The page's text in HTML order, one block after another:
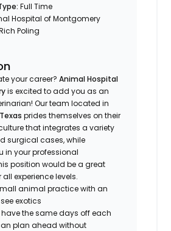
Full Time
Hospital of Montgomery
Poling
your career?Animal Hospital
is excited to add you as an
Our team located in
prides themselves on their
that integrates a variety
surgical cases, while
in your professional
position would be a great
experience levels.
animal practice with an
exotics
have the same days off each
plan ahead without